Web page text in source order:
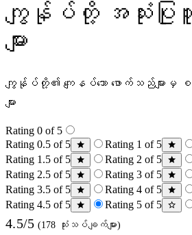
ကျွန်ုပ်တို့ အသုံးပြုသူမ
များ
ကျွန်ုပ်တို့၏ ကျေနပ်သော ဖောက်သည်များ
များ
Rating 0 of 5
Rating 0.5 of 5
Rating 1 of 5
Rating 1.5 of 5
Rating 2 of 5
Rating 2.5 of 5
Rating 3 of 5
Rating 3.5 of 5
Rating 4 of 5
Rating 4.5 of 5
Rating 5 of 5
4.5/5 (178 သုံးသပ်ချက်များ)